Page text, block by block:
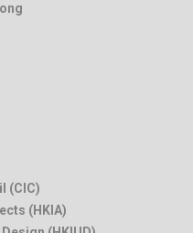
(CIC)
(HKIA)